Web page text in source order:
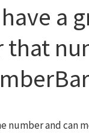
a
that
number and can